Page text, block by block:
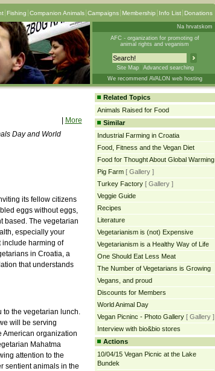
Fishing Companion Animals Campaigns Membership Info List Donations
Na hrvatskom
AFC - organization for promoting of
animal rights and veganism
Site Map
Advanced searching
We recommend AVALON web hosting
More
Day and World
its fellow citizens
eggs without eggs,
based. The vegetarian
especially your
include harming of
in Croatia, a
that understands
to the vegetarian lunch.
will be serving
American organization
Mahatma
attention to the
sentient animals in the
Related Topics
Animals Raised for Food
Similar
Industrial Farming in Croatia
Food, Fitness and the Vegan Diet
Food for Thought About Global Warming
Pig Farm [ Gallery ]
Turkey Factory [ Gallery ]
Veggie Guide
Recipes
Literature
Vegetarianism is (not) Expensive
Vegetarianism is a Healthy Way of Life
One Should Eat Less Meat
The Number of Vegetarians is Growing
Vegans, and proud
Discounts for Members
World Animal Day
Vegan Picninc - Photo Gallery [ Gallery ]
Interview with bio&bio stores
Actions
10/04/15 Vegan Picnic at the Lake
Bundek